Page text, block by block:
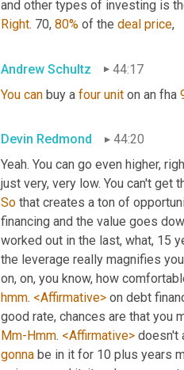
Right. 70, 80% of the deal price,
Andrew Schultz
44:17
You can buy a four unit on an fha
Devin Redmond
44:20
Yeah. You can go even higher,
just very, very low. You can't get
So that creates a ton of
financing and the value goes
worked out in the last, what, 15
the leverage really magnifies
on, on, you know, how
hmm. <Affirmative> on debt
Mm-Hmm. <Affirmative> doesn't
gonna be in it for 10 plus years